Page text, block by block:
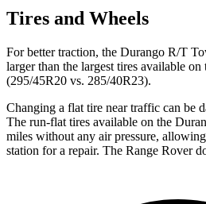
Tires and Wheels
For better traction, the Durango R/T
larger than the largest tires available
(295/45R20 vs. 285/40R23).
Changing a flat tire near traffic can be
The run-flat tires available on the
miles without any air pressure,
station for a repair. The Range Rover